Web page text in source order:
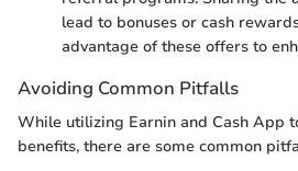
lead to bonuses or cash
advantage of these offers to
Avoiding Common Pitfalls
While utilizing Earnin and Cash App
benefits, there are some common